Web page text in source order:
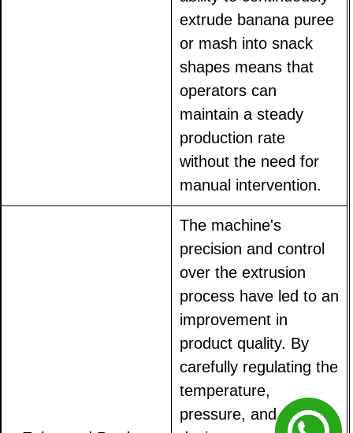
extrude banana puree
or mash into snack
shapes means that
operators can
maintain a steady
production rate
without the need for
manual intervention.
The machine's
precision and control
over the extrusion
process have led to an
improvement in
product quality. By
carefully regulating the
temperature,
pressure, and die